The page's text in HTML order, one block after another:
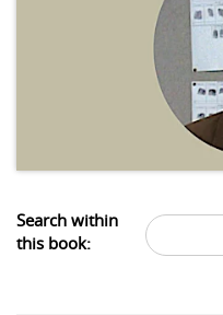
Search within
this book: